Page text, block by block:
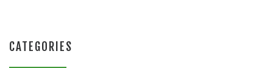
CATEGORIES